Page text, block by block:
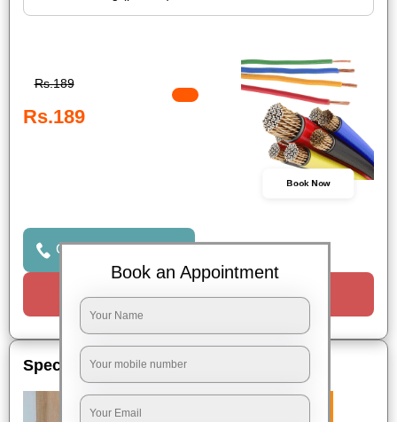
Rs.189
Rs.189
Book Now
Click to Call Us
Request a Call
Special Offers
Book an Appointment